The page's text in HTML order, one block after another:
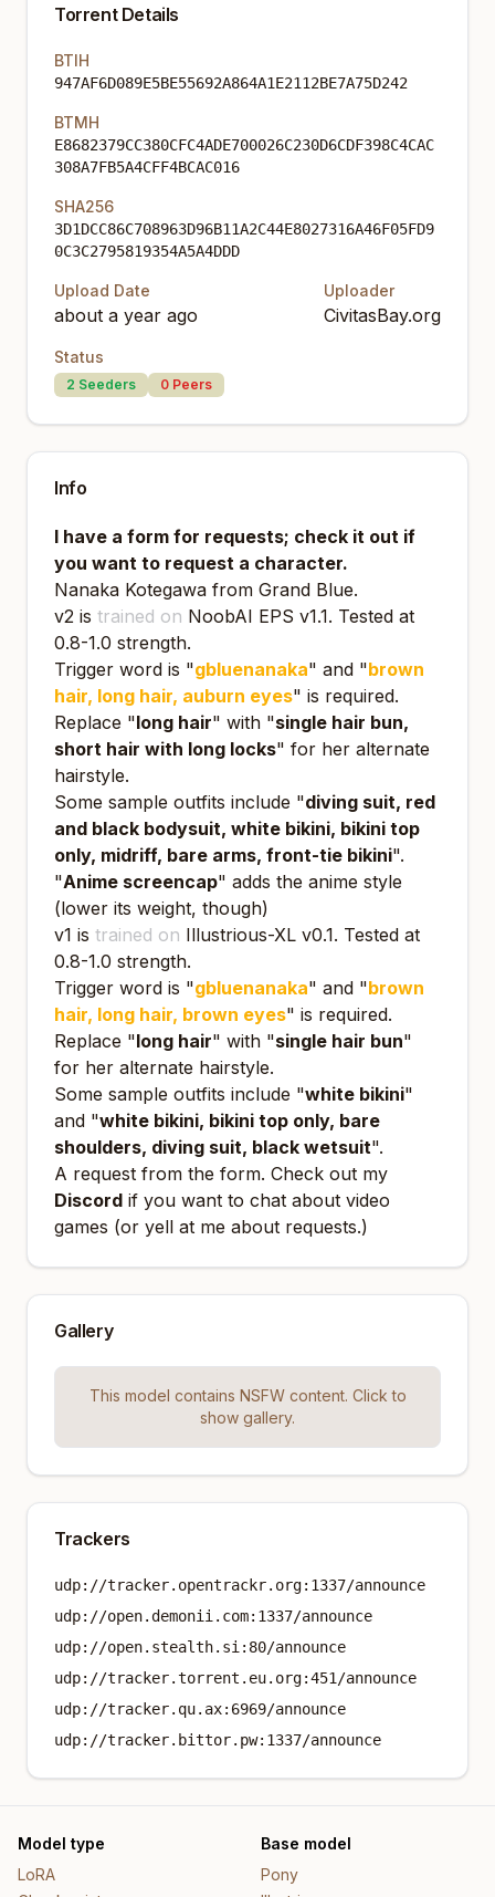
Torrent Details
BTIH
947AF6D089E5BE55692A864A1E2112BE7A75D242
BTMH
E8682379CC380CFC4ADE700026C230D6CDF398C4CAC
308A7FB5A4CFF4BCAC016
SHA256
3D1DCC86C708963D96B11A2C44E8027316A46F05FD9
0C3C2795819354A5A4DDD
Upload Date
about a year ago
Uploader
CivitasBay.org
Status
2 Seeders 0 Peers
Info
I have a form for requests; check it out if
you want to request a character.
Nanaka Kotegawa from Grand Blue.
v2 is trained on NoobAI EPS v1.1. Tested at
0.8-1.0 strength.
Trigger word is "gbluenanaka" and "brown
hair, long hair, auburn eyes" is required.
Replace "long hair" with "single hair bun,
short hair with long locks" for her alternate
hairstyle.
Some sample outfits include "diving suit, red
and black bodysuit, white bikini, bikini top
only, midriff, bare arms, front-tie bikini".
"Anime screencap" adds the anime style
(lower its weight, though)
v1 is trained on Illustrious-XL v0.1. Tested at
0.8-1.0 strength.
Trigger word is "gbluenanaka" and "brown
hair, long hair, brown eyes" is required.
Replace "long hair" with "single hair bun"
for her alternate hairstyle.
Some sample outfits include "white bikini"
and "white bikini, bikini top only, bare
shoulders, diving suit, black wetsuit".
A request from the form. Check out my
Discord if you want to chat about video
games (or yell at me about requests.)
Gallery
This model contains NSFW content. Click to
show gallery.
Trackers
udp://tracker.opentrackr.org:1337/announce
udp://open.demonii.com:1337/announce
udp://open.stealth.si:80/announce
udp://tracker.torrent.eu.org:451/announce
udp://tracker.qu.ax:6969/announce
udp://tracker.bittor.pw:1337/announce
Model type
LoRA
Base model
Pony